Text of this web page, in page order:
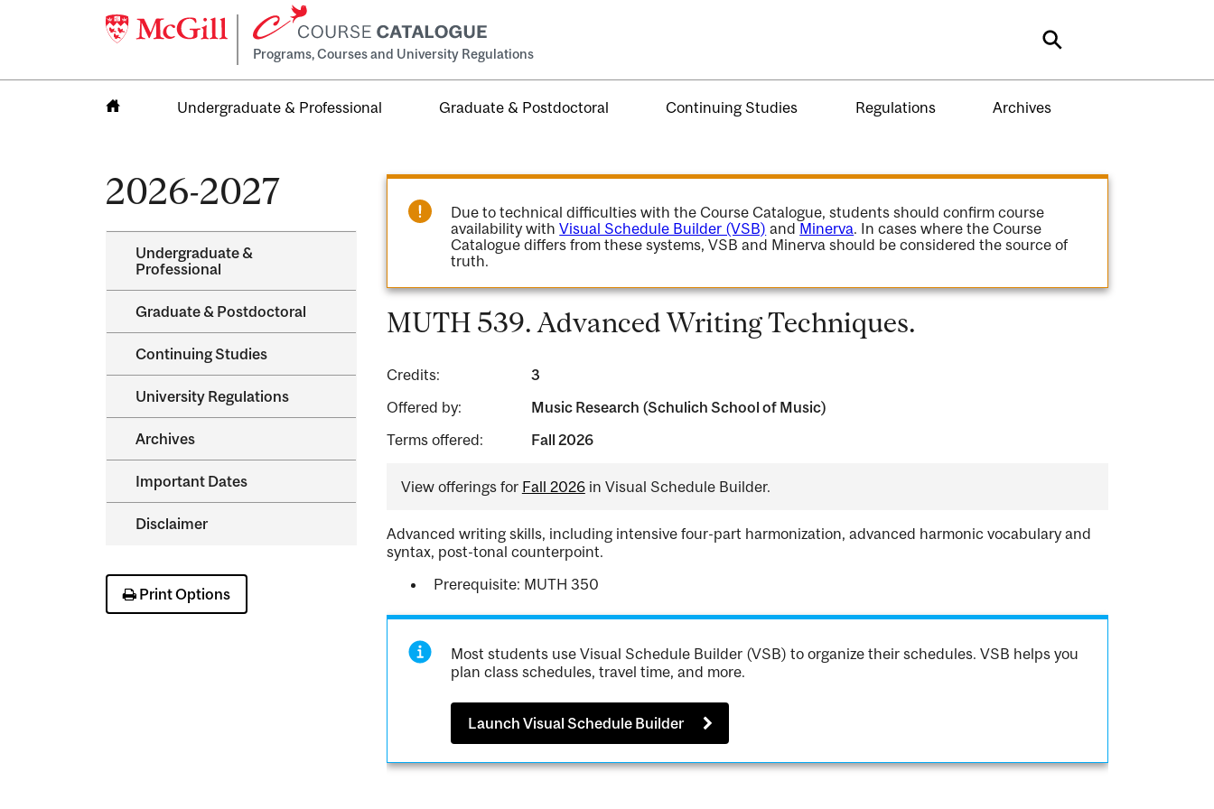
Programs, Courses and University Regulations Search
Undergraduate & Professional Graduate & Postdoctoral Continuing Studies Regulations Archives
2026-2027
Undergraduate &​
Professional
Graduate &​ Postdoctoral
Continuing Studies
University Regulations
Archives
Important Dates
Disclaimer
Print Options
Due to technical difficulties with the Course Catalogue, students should confirm course
availability withVisual Schedule Builder (VSB) and Minerva. In cases where the Course
Catalogue differs from these systems, VSB and Minerva should be considered the source of
truth.
MUTH 539. Advanced Writing Techniques.
Credits:
3
Offered by:
Music Research (Schulich School of Music)
Terms offered:
Fall 2026
View offerings for Fall 2026in Visual Schedule Builder.
Advanced writing skills, including intensive four-part harmonization, advanced harmonic vocabulary and
syntax, post-tonal counterpoint.
Prerequisite: MUTH 350
Most students use Visual Schedule Builder (VSB) to organize their schedules. VSB helps you
plan class schedules, travel time, and more.
Launch Visual Schedule Builder